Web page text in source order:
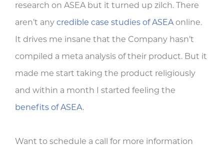
research on ASEA but it turned up zilch. There
aren’t any credible case studies of ASEAonline.
It drives me insane that the Company hasn’t
compiled a meta analysis of their product. But it
made me start taking the product religiously
and within a month I started feeling the
benefits of ASEA.
Want to schedule a call for more information